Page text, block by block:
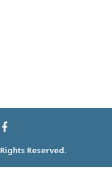
Reserved.